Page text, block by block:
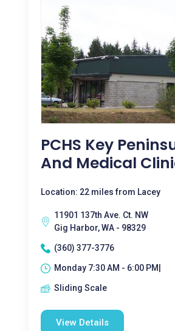
PCHS Key
And Medical
Location: 22 miles from Lacey
11901 137th Ave. Ct. NW
Gig Harbor, WA - 98329
(360) 377-3776
Monday 7:30 AM - 6:00 PM|
Sliding Scale
View Details